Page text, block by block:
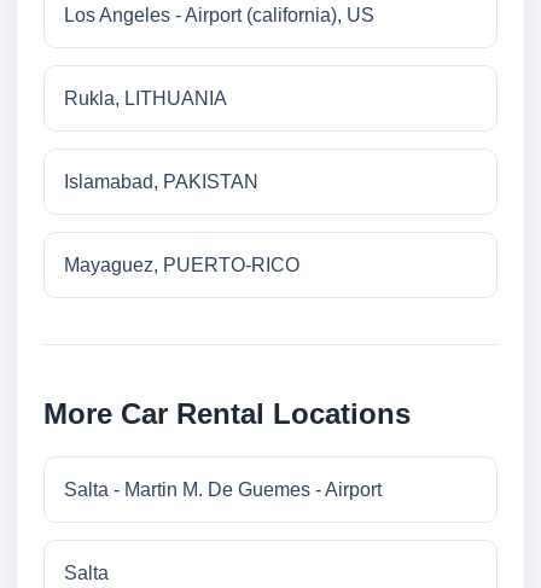
Los Angeles - Airport (california), US
Rukla, LITHUANIA
Islamabad, PAKISTAN
Mayaguez, PUERTO-RICO
More Car Rental Locations
Salta - Martin M. De Guemes - Airport
Salta